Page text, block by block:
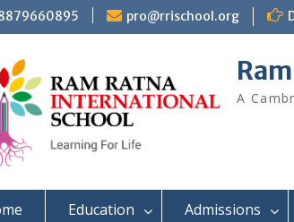
pro@rrischool.org
A
Education Admissions